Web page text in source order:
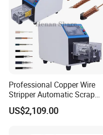
Professional Copper Wire
Stripper Automatic Scrap
Cable Wire Peeling Stripping
Machine
US$2,109.00